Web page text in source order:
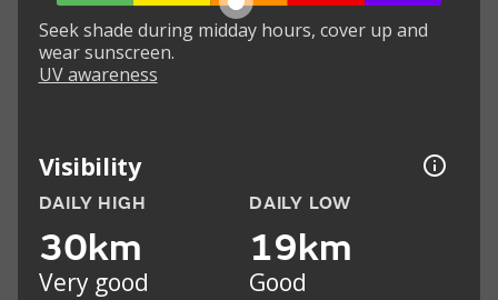
Seek shade during midday hours, cover up and
wear sunscreen.
UV awareness
Visibility
DAILY HIGH
30km
Very good
DAILY LOW
19km
Good